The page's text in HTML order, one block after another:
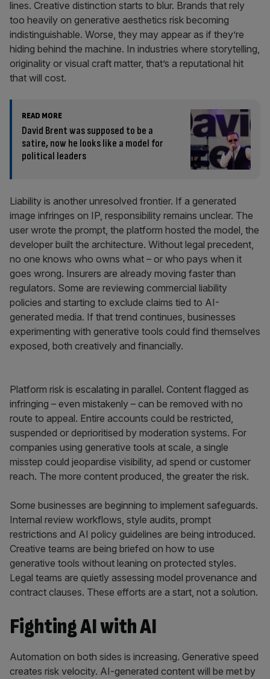
lines. Creative distinction starts to blur. Brands that rely
too heavily on generative aesthetics risk becoming
indistinguishable. Worse, they may appear as if they’re
hiding behind the machine. In industries where storytelling,
originality or visual craft matter, that’s a reputational hit
that will cost.
READ MORE
David Brent was supposed to be a
satire, now he looks like a model for
political leaders
Liability is another unresolved frontier. If a generated
image infringes on IP, responsibility remains unclear. The
user wrote the prompt, the platform hosted the model, the
developer built the architecture. Without legal precedent,
no one knows who owns what – or who pays when it
goes wrong. Insurers are already moving faster than
regulators. Some are reviewing commercial liability
policies and starting to exclude claims tied to AI-
generated media. If that trend continues, businesses
experimenting with generative tools could find themselves
exposed, both creatively and financially.
Platform risk is escalating in parallel. Content flagged as
infringing – even mistakenly – can be removed with no
route to appeal. Entire accounts could be restricted,
suspended or deprioritised by moderation systems. For
companies using generative tools at scale, a single
misstep could jeopardise visibility, ad spend or customer
reach. The more content produced, the greater the risk.
Some businesses are beginning to implement safeguards.
Internal review workflows, style audits, prompt
restrictions and AI policy guidelines are being introduced.
Creative teams are being briefed on how to use
generative tools without leaning on protected styles.
Legal teams are quietly assessing model provenance and
contract clauses. These efforts are a start, not a solution.
Fighting AI with AI
Automation on both sides is increasing. Generative speed
creates risk velocity. AI-generated content will be met by